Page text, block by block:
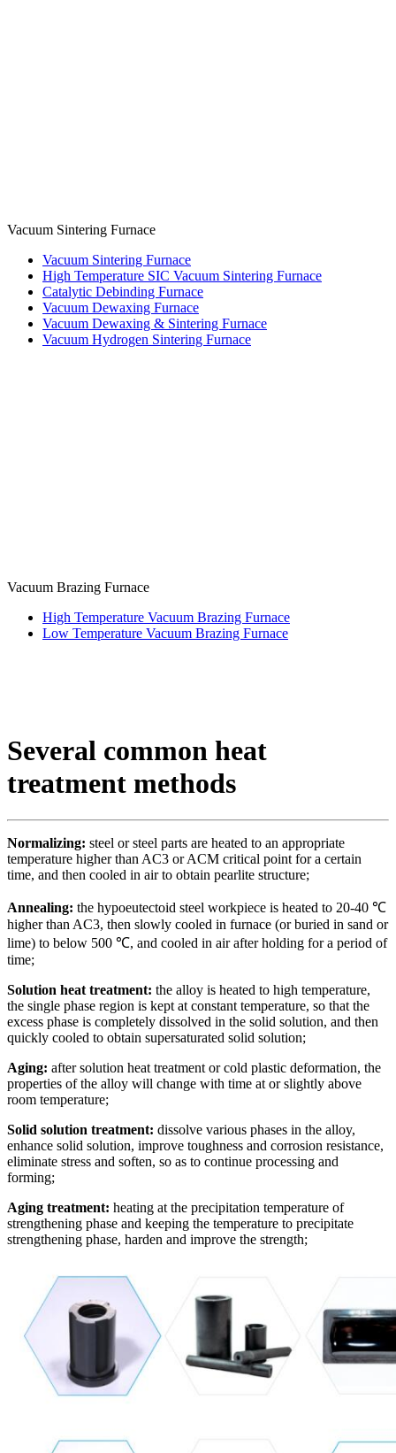
Vacuum Sintering Furnace
Vacuum Sintering Furnace
High Temperature SIC Vacuum Sintering Furnace
Catalytic Debinding Furnace
Vacuum Dewaxing Furnace
Vacuum Dewaxing & Sintering Furnace
Vacuum Hydrogen Sintering Furnace
Vacuum Brazing Furnace
High Temperature Vacuum Brazing Furnace
Low Temperature Vacuum Brazing Furnace
Several common heat
treatment methods
Normalizing: steel or steel parts are heated to an appropriate
temperature higher than AC3 or ACM critical point for a certain
time, and then cooled in air to obtain pearlite structure;
Annealing: the hypoeutectoid steel workpiece is heated to 20-40 ℃
higher than AC3, then slowly cooled in furnace (or buried in sand or
lime) to below 500 ℃, and cooled in air after holding for a period of
time;
Solution heat treatment: the alloy is heated to high temperature,
the single phase region is kept at constant temperature, so that the
excess phase is completely dissolved in the solid solution, and then
quickly cooled to obtain supersaturated solid solution;
Aging: after solution heat treatment or cold plastic deformation, the
properties of the alloy will change with time at or slightly above
room temperature;
Solid solution treatment: dissolve various phases in the alloy,
enhance solid solution, improve toughness and corrosion resistance,
eliminate stress and soften, so as to continue processing and
forming;
Aging treatment: heating at the precipitation temperature of
strengthening phase and keeping the temperature to precipitate
strengthening phase, harden and improve the strength;